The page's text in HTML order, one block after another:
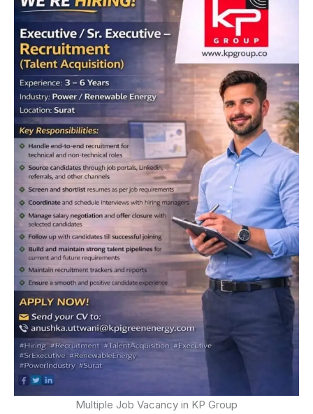
Multiple Job Vacancy in KP Group